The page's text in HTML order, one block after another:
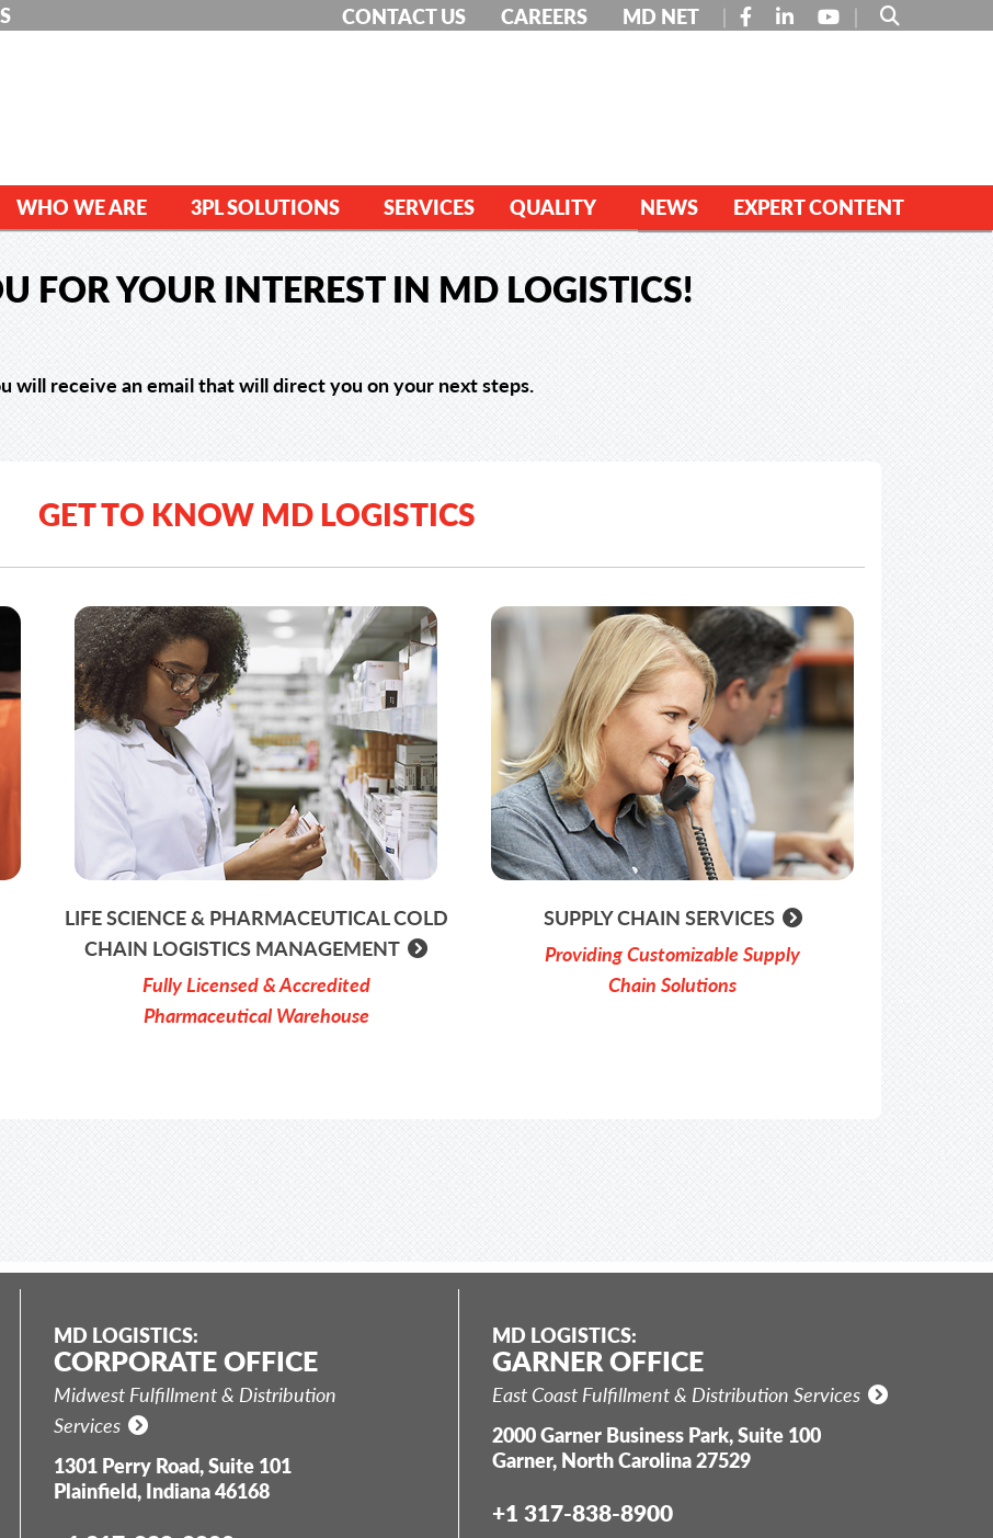
CONTACT US CAREERS MD NET FACEBOOK
LINKEDINYOUTUBE
WHO WE ARE 3PL SOLUTIONS SERVICES QUALITY NEWS EXPERT CONTENT
FOR YOUR INTEREST IN MD LOGISTICS!
will receive an email that will direct you on your next steps.
GET TO KNOW MD LOGISTICS
LIFE SCIENCE & PHARMACEUTICAL COLD
CHAIN LOGISTICS MANAGEMENT
Fully Licensed & Accredited
Pharmaceutical Warehouse
SUPPLY CHAIN SERVICES
Providing Customizable Supply
Chain Solutions
MD LOGISTICS:
CORPORATE OFFICE
Midwest Fulfillment & Distribution
Services
1301 Perry Road, Suite 101
Plainfield, Indiana 46168
MD LOGISTICS:
GARNER OFFICE
East Coast Fulfillment & Distribution Services
2000 Garner Business Park, Suite 100
Garner, North Carolina 27529
+1 317-838-8900